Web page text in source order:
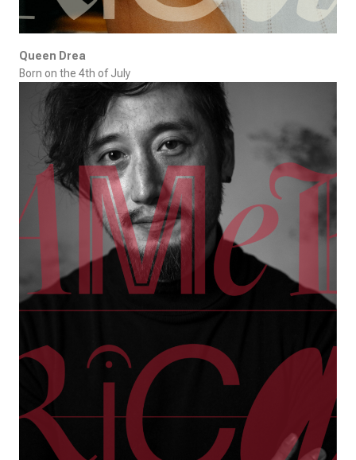
Queen Drea
Born on the 4th of July